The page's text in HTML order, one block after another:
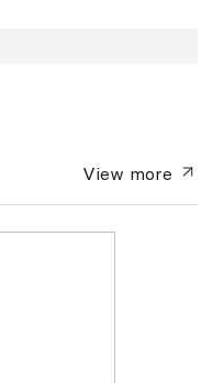
View more